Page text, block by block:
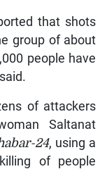
that shots
group of about
people have
of attackers
Saltanat
24, using a
of people